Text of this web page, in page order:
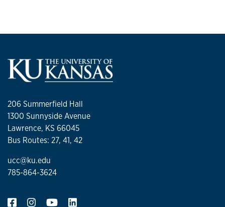
206 Summerfield Hall
1300 Sunnyside Avenue
Lawrence, KS 66045
Bus Routes: 27, 41, 42
ucc@ku.edu
785-864-3624